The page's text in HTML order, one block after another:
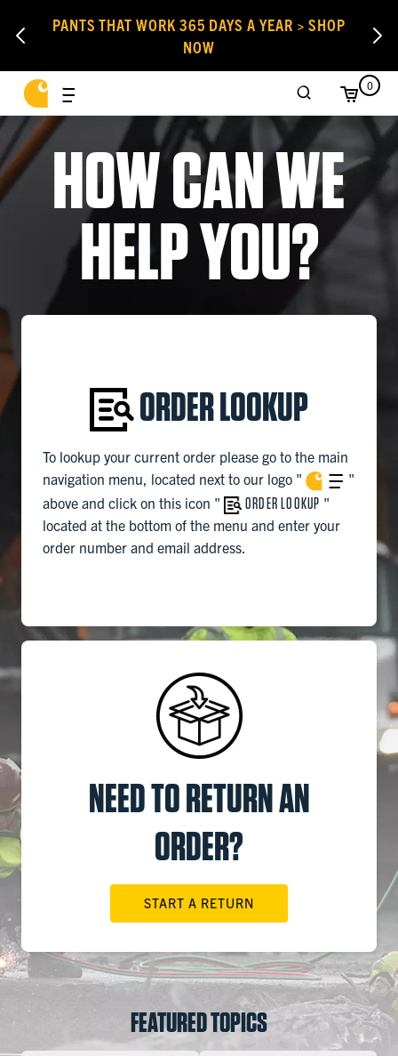
PANTS THAT WORK 365 DAYS A YEAR > SHOP
NOW
0
HOW CAN WE
HELP YOU?
ORDER LOOKUP
To lookup your current order please go to the main
navigation menu, located next to our logo "
"
above and click on this icon "
ORDER LOOKUP "
located at the bottom of the menu and enter your
order number and email address.
NEED TO RETURN AN
ORDER?
START A RETURN
FEATURED TOPICS